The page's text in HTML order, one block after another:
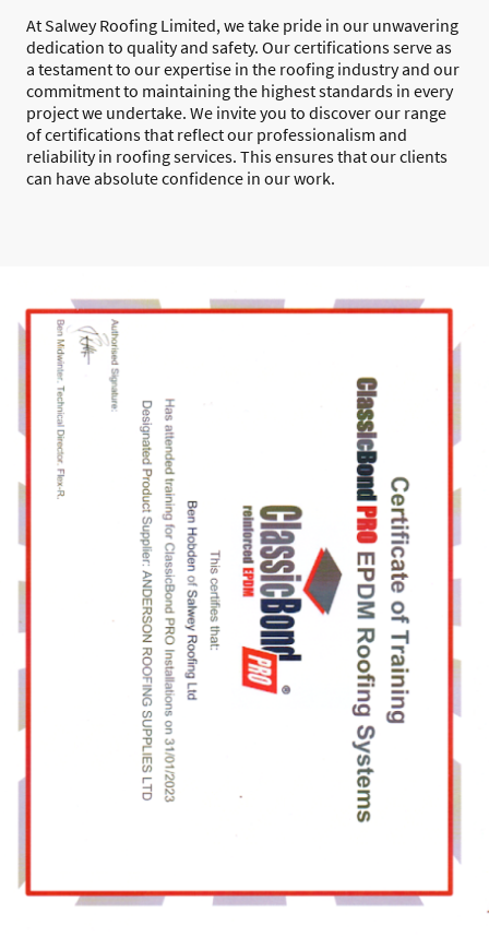
At Salwey Roofing Limited, we take pride in our unwavering
dedication to quality and safety. Our certifications serve as
a testament to our expertise in the roofing industry and our
commitment to maintaining the highest standards in every
project we undertake. We invite you to discover our range
of certifications that reflect our professionalism and
reliability in roofing services. This ensures that our clients
can have absolute confidence in our work.